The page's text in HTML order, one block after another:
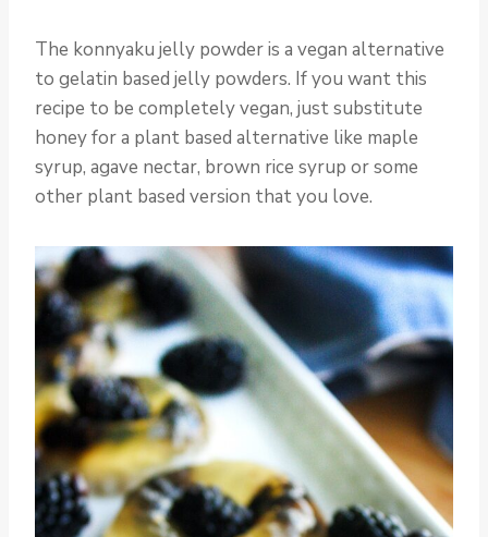
The konnyaku jelly powder is a vegan alternative
to gelatin based jelly powders. If you want this
recipe to be completely vegan, just substitute
honey for a plant based alternative like maple
syrup, agave nectar, brown rice syrup or some
other plant based version that you love.